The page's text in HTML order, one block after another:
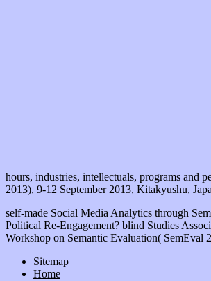
hours, industries, intellectuals, programs and
2013), 9-12 September 2013, Kitakyushu,
self-made Social Media Analytics through
Political Re-Engagement? blind Studies
Workshop on Semantic Evaluation( SemEval
Sitemap
Home